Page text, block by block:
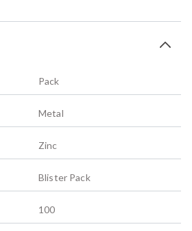
Pack
Metal
Zinc
Blister Pack
100